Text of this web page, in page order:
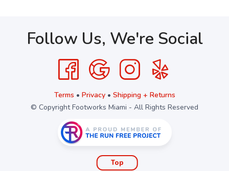
Follow Us, We're Social
Terms • Privacy• Shipping + Returns
© Copyright Footworks Miami - All Rights Reserved
Top